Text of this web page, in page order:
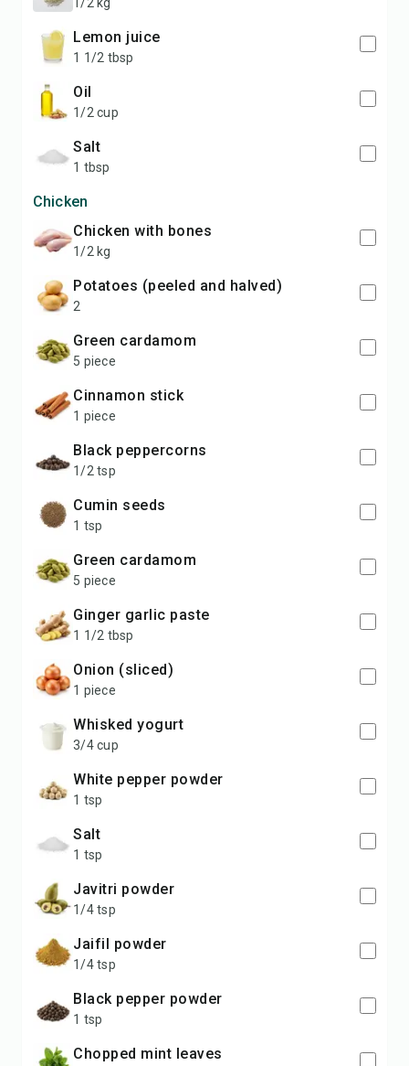
Lemon juice
1 1/2 tbsp
Oil
1/2 cup
Salt
1 tbsp
Chicken
Chicken with bones
1/2 kg
potatoes (peeled and halved)
2
Green cardamom
5 piece
Cinnamon stick
1 piece
Black peppercorns
1/2 tsp
Cumin seeds
1 tsp
Green cardamom
5 piece
Ginger garlic paste
1 1/2 tbsp
Onion (sliced)
1 piece
Whisked yogurt
3/4 cup
White pepper powder
1 tsp
Salt
1 tsp
Javitri powder
1/4 tsp
Jaifil powder
1/4 tsp
Black pepper powder
1 tsp
Chopped mint leaves